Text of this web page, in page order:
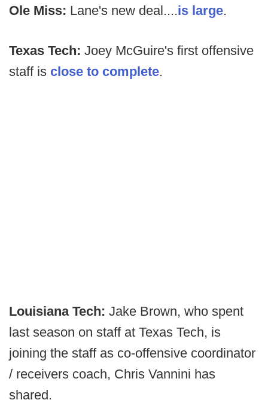
Ole Miss: Lane's new deal....is large.
Texas Tech: Joey McGuire's first offensive
staff is close to complete.
Louisiana Tech: Jake Brown, who spent
last season on staff at Texas Tech, is
joining the staff as co-offensive coordinator
/ receivers coach, Chris Vannini has
shared.